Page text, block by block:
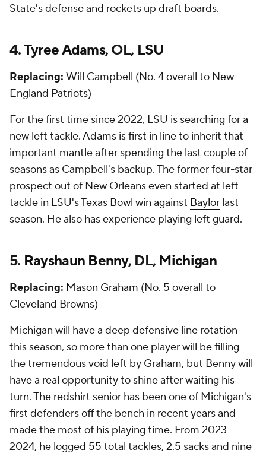
State's defense and rockets up draft boards.
4.Tyree Adams, OL, LSU
Replacing: Will Campbell (No. 4 overall to New
England Patriots)
For the first time since 2022, LSU is searching for a
new left tackle. Adams is first in line to inherit that
important mantle after spending the last couple of
seasons as Campbell's backup. The former four-star
prospect out of New Orleans even started at left
tackle in LSU's Texas Bowl win against Baylor last
season. He also has experience playing left guard.
5. Rayshaun Benny, DL,Michigan
Replacing: Mason Graham (No. 5 overall to
Cleveland Browns)
Michigan will have a deep defensive line rotation
this season, so more than one player will be filling
the tremendous void left by Graham, but Benny will
have a real opportunity to shine after waiting his
turn. The redshirt senior has been one of Michigan's
first defenders off the bench in recent years and
made the most of his playing time. From 2023-
2024, he logged 55 total tackles, 2.5 sacks and nine